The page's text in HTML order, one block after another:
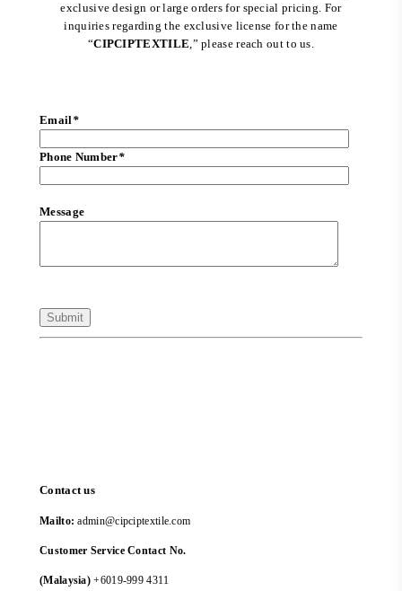
exclusive design or large orders for special pricing. For
inquiries regarding the exclusive license for the name
“CIPCIPTEXTILE,” please reach out to us.
Email *
Phone Number*
Message
Contact us
Mailto: admin@cipciptextile.com
Customer Service Contact No.
(Malaysia) +6019-999 4311